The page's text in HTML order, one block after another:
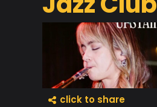
click to share